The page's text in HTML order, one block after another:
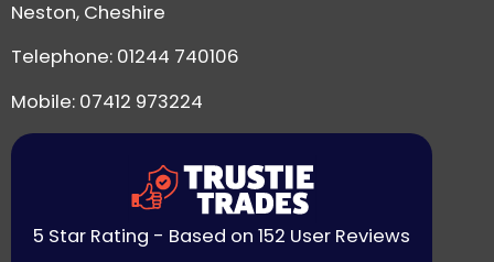
Neston, Cheshire
Telephone: 01244 740106
Mobile: 07412 973224
5 Star Rating - Based on 152 User Reviews